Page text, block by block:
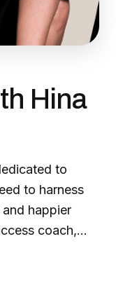
Hina
to
to harness
happier
coach,
of
of clients.